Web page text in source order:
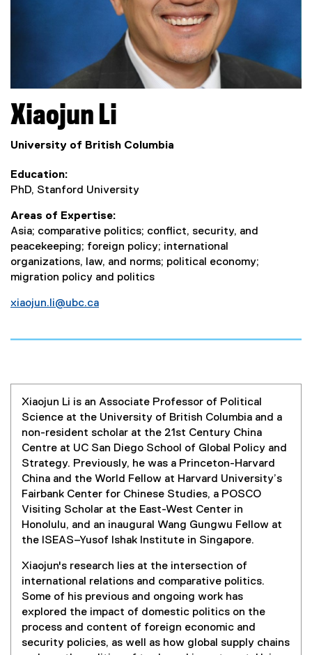
Xiaojun Li
University of British Columbia
Education
PhD, Stanford University
Areas of Expertise
Asia; comparative politics; conflict, security, and
peacekeeping; foreign policy; international
organizations, law, and norms; political economy;
migration policy and politics
xiaojun.li@ubc.ca
Xiaojun Li is an Associate Professor of Political
Science at the University of British Columbia and a
non-resident scholar at the 21st Century China
Centre at UC San Diego School of Global Policy and
Strategy. Previously, he was a Princeton-Harvard
China and the World Fellow at Harvard University’s
Fairbank Center for Chinese Studies, a POSCO
Visiting Scholar at the East-West Center in
Honolulu, and an inaugural Wang Gungwu Fellow at
the ISEAS–Yusof Ishak Institute in Singapore.
Xiaojun's research lies at the intersection of
international relations and comparative politics.
Some of his previous and ongoing work has
explored the impact of domestic politics on the
process and content of foreign economic and
security policies, as well as how global supply chains